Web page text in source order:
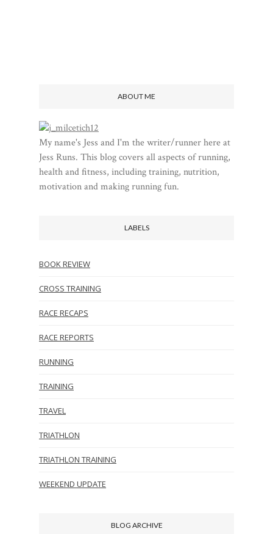
ABOUT ME
My name's Jess and I'm the writer/runner here at
Jess Runs. This blog covers all aspects of running,
health and fitness, including training, nutrition,
motivation and making running fun.
LABELS
BOOK REVIEW
CROSS TRAINING
RACE RECAPS
RACE REPORTS
RUNNING
TRAINING
TRAVEL
TRIATHLON
TRIATHLON TRAINING
WEEKEND UPDATE
BLOG ARCHIVE